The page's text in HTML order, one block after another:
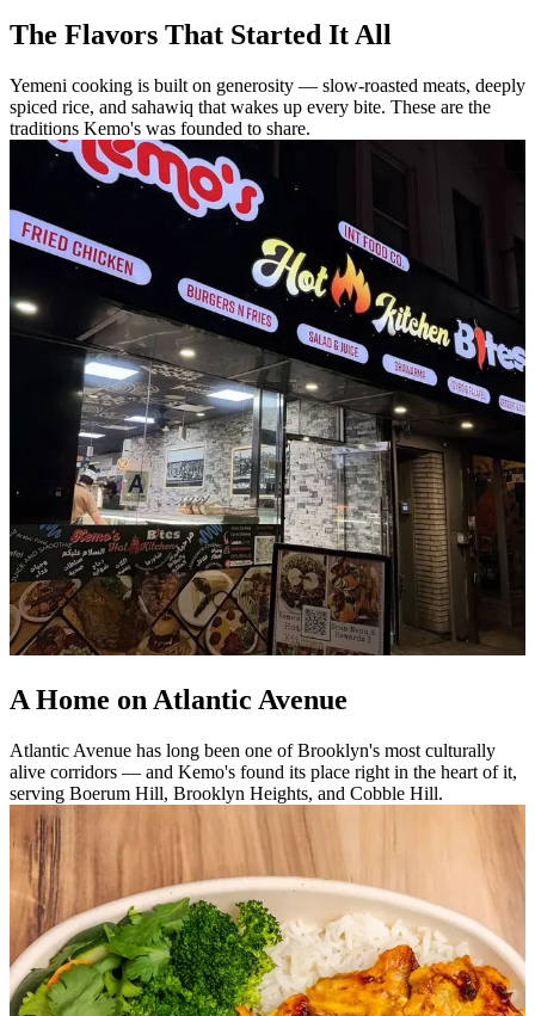
The Flavors That Started It All
Yemeni cooking is built on generosity — slow-roasted meats, deeply
spiced rice, and sahawiq that wakes up every bite. These are the
traditions Kemo's was founded to share.
A Home on Atlantic Avenue
Atlantic Avenue has long been one of Brooklyn's most culturally
alive corridors — and Kemo's found its place right in the heart of it,
serving Boerum Hill, Brooklyn Heights, and Cobble Hill.